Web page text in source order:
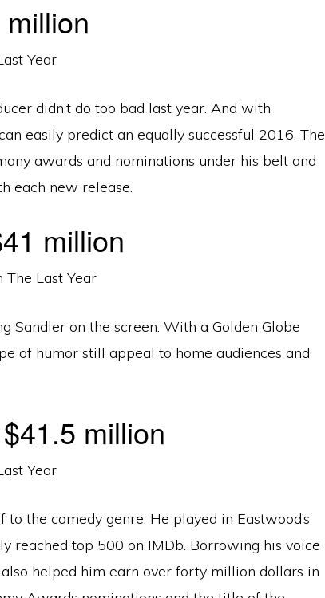
didn’t do too bad last year. And with
easily predict an equally successful 2016. The
awards and nominations under his belt and
each new release.
million
Sandler on the screen. With a Golden Globe
of humor still appeal to home audiences and
million
to the comedy genre. He played in Eastwood’s
reached top 500 on IMDb. Borrowing his voice
also helped him earn over forty million dollars in